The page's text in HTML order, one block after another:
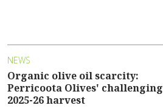
NEWS
Organic olive oil scarcity:
Perricoota Olives' challenging
2025-26 harvest